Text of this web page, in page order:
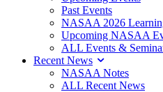
Past Events
NASAA 2026
Upcoming NASAA
ALL Events &
Recent News
NASAA Notes
ALL Recent News